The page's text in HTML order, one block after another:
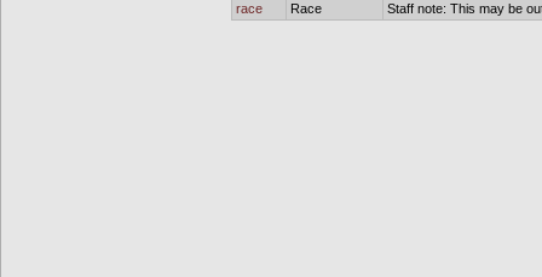
race
Race Staff note: This may be